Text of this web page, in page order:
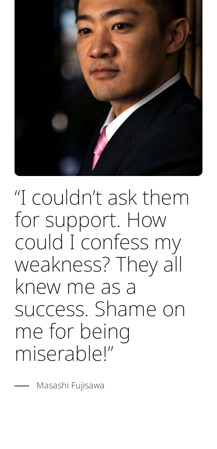
“I couldn’t ask them
for support. How
could I confess my
weakness? They all
knew me as a
success. Shame on
me for being
miserable!”
Masashi Fujisawa